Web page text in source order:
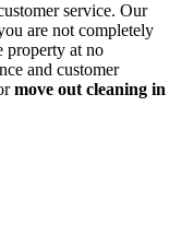
service. Our
are not completely
property at no
and customer
move out cleaning in